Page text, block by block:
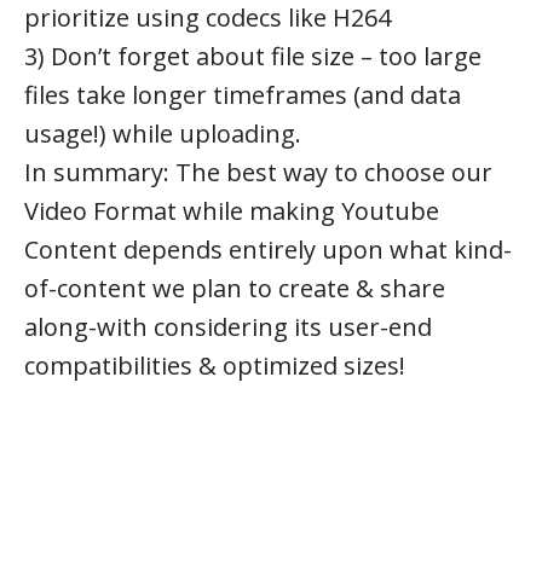
prioritize using codecs like H264
3) Don’t forget about file size – too large
files take longer timeframes (and data
usage!) while uploading.
In summary: The best way to choose our
Video Format while making Youtube
Content depends entirely upon what kind-
of-content we plan to create & share
along-with considering its user-end
compatibilities & optimized sizes!